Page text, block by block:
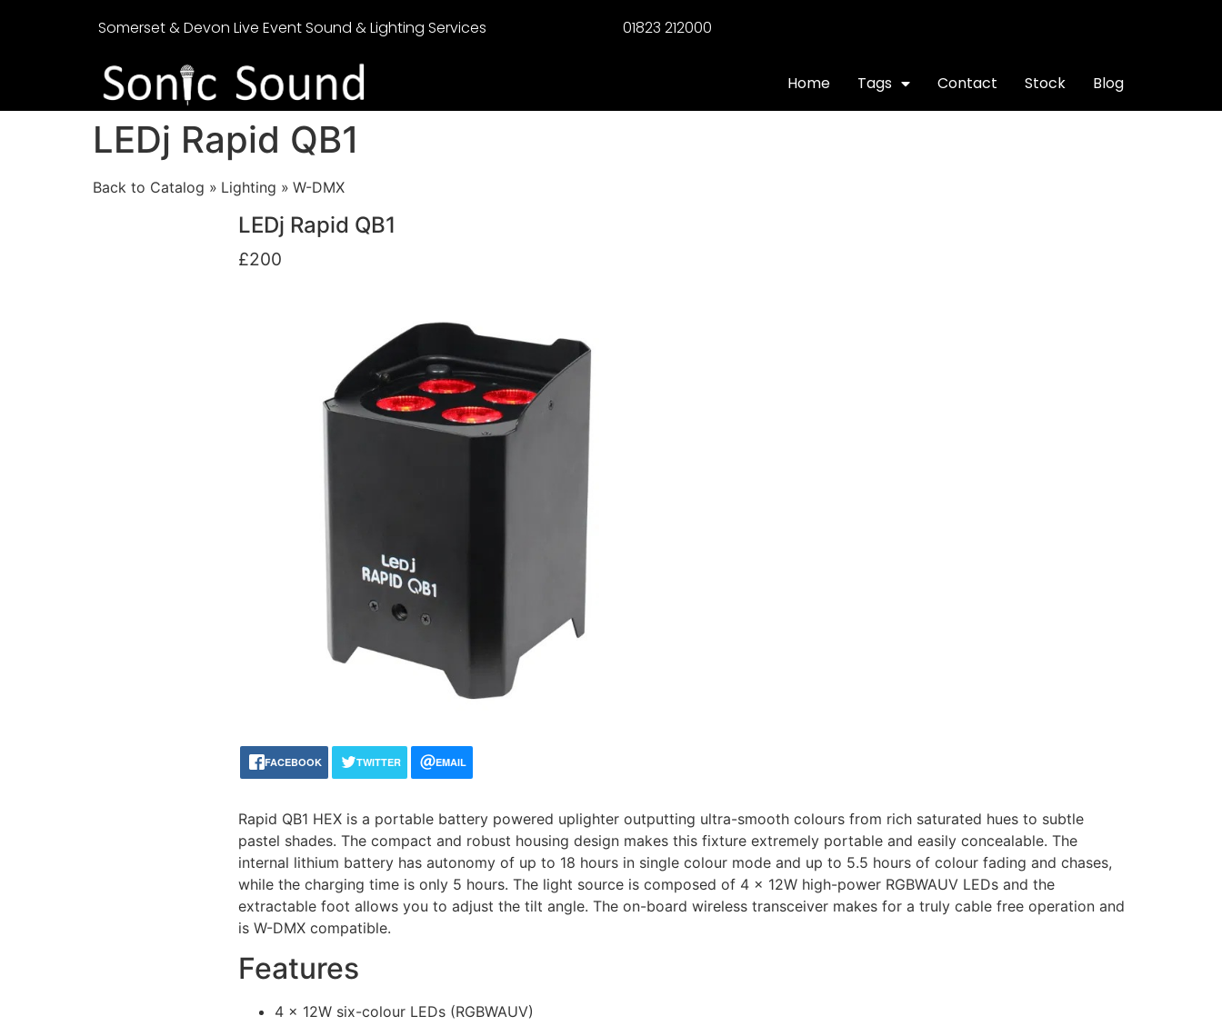
Somerset & Devon Live Event Sound & Lighting Services 01823 212000
Home Tags Contact Stock Blog
LEDj Rapid QB1
Back to Catalog Lighting W-DMX
LEDj Rapid QB1
£200
FACEBOOK TWITTER EMAIL
Rapid QB1 HEX is a portable battery powered uplighter outputting ultra-smooth colours from rich saturated hues to subtle
pastel shades. The compact and robust housing design makes this fixture extremely portable and easily concealable. The
internal lithium battery has autonomy of up to 18 hours in single colour mode and up to 5.5 hours of colour fading and chases,
while the charging time is only 5 hours. The light source is composed of 4 x 12W high-power RGBWAUV LEDs and the
extractable foot allows you to adjust the tilt angle. The on-board wireless transceiver makes for a truly cable free operation and
is W-DMX compatible.
Features
4 x 12W six-colour LEDs (RGBWAUV)